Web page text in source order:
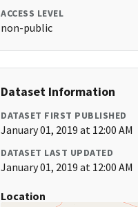
ACCESS LEVEL
non-public
Dataset Information
DATASET FIRST PUBLISHED
January 01, 2019 at 12:00 AM
DATASET LAST UPDATED
January 01, 2019 at 12:00 AM
Location